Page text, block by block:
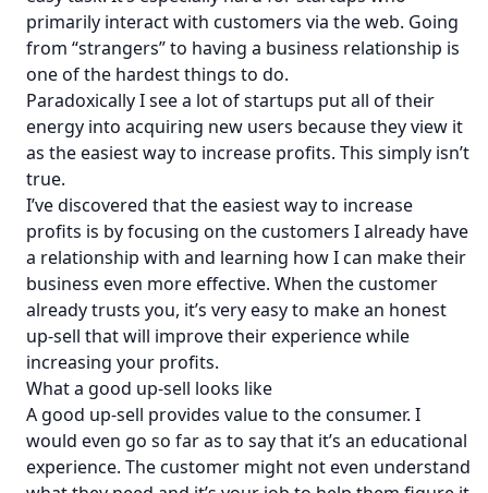
primarily interact with customers via the web. Going
from “strangers” to having a business relationship is
one of the hardest things to do.
Paradoxically I see a lot of startups put all of their
energy into acquiring new users because they view it
as the easiest way to increase profits. This simply isn’t
true.
I’ve discovered that the easiest way to increase
profits is by focusing on the customers I already have
a relationship with and learning how I can make their
business even more effective. When the customer
already trusts you, it’s very easy to make an honest
up-sell that will improve their experience while
increasing your profits.
What a good up-sell looks like
A good up-sell provides value to the consumer. I
would even go so far as to say that it’s an educational
experience. The customer might not even understand